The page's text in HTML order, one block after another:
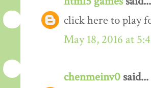
click here to play
May 18, 2016 at
chenmeinv0 said...